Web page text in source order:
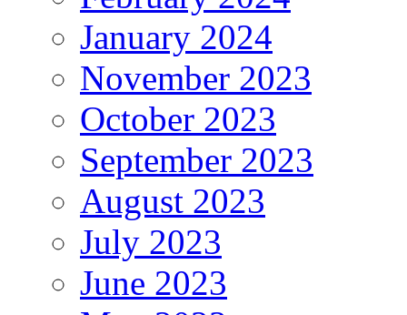
January 2024
November 2023
October 2023
September 2023
August 2023
July 2023
June 2023